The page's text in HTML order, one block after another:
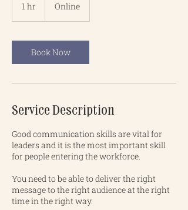
1 hr Online
Book Now
Service Description
Good communication skills are vital for
leaders and it is the most important skill
for people entering the workforce.
You need to be able to deliver the right
message to the right audience at the right
time in the right way.